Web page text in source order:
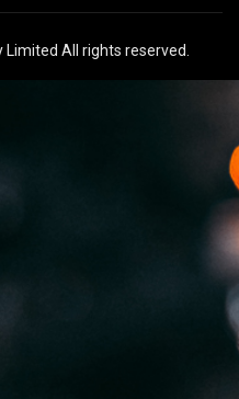
All rights reserved.